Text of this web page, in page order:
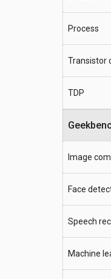
Process
Transistor
TDP
Image
Face
Speech
Machine